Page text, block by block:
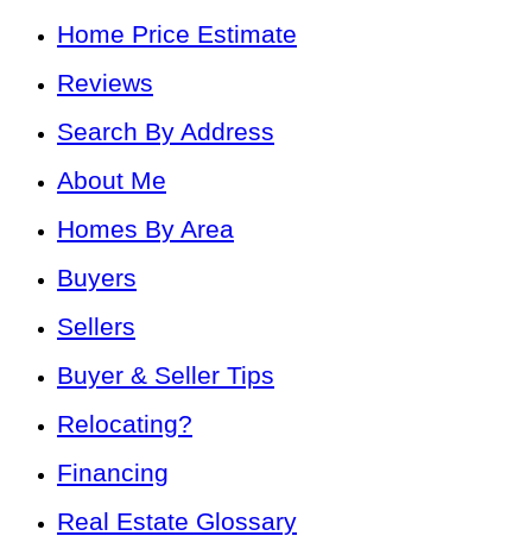
Home Price Estimate
Reviews
Search By Address
About Me
Homes By Area
Buyers
Sellers
Buyer & Seller Tips
Relocating?
Financing
Real Estate Glossary